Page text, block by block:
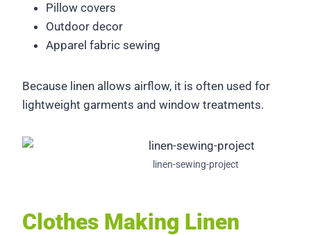
Pillow covers
Outdoor decor
Apparel fabric sewing
Because linen allows airflow, it is often used for
lightweight garments and window treatments.
linen-sewing-project
Clothes Making Linen